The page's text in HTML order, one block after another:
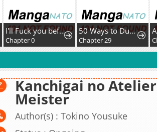
I'll Fuck you before I die
Chapter 0
50 Ways to Dump the Psychopathic Mastermind
Chapter 29
Kanchigai no Atelier
Meister
Author(s) : Tokino Yousuke